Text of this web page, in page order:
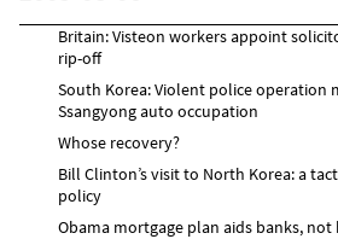
Britain: Visteon workers appoint
rip-off
South Korea: Violent police operation
Ssangyong auto occupation
Whose recovery?
Bill Clinton’s visit to North Korea: a
policy
Obama mortgage plan aids banks,